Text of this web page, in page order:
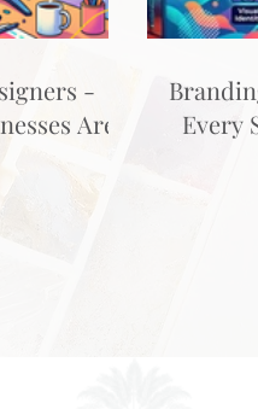
-
Are
Every